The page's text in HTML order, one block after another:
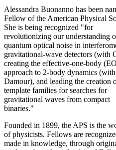
Alessandra Buonanno has been
Fellow of the American Physical
She is being recognized "for
revolutionizing our understanding
quantum optical noise in
gravitational-wave detectors (with
creating the effective-one-body
approach to 2-body dynamics (with
Damour), and leading the creation
template families for searches for
gravitational waves from compact
binaries."
Founded in 1899, the APS is the
of physicists. Fellows are
made in knowledge, through